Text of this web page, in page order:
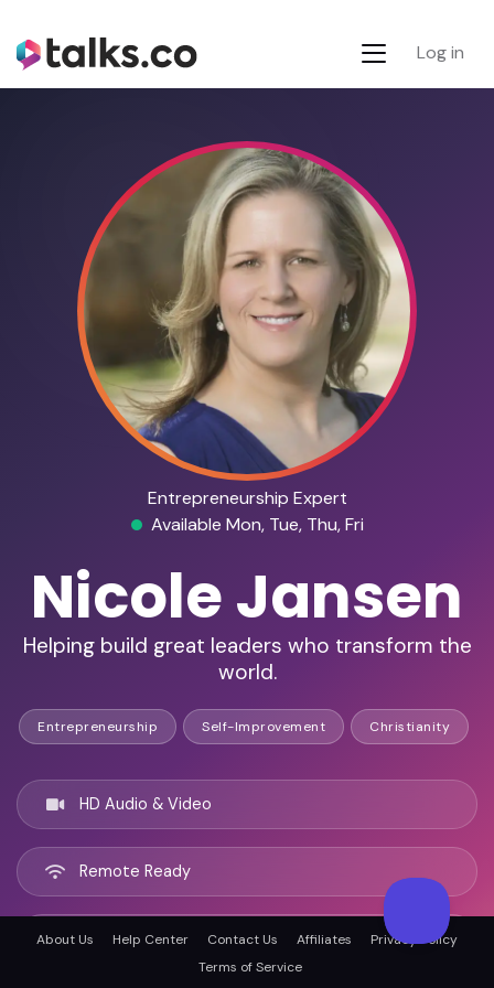
Log in
Entrepreneurship Expert
Available Mon, Tue, Thu, Fri
Nicole Jansen
Helping build great leaders who transform the
world.
Entrepreneurship Self-Improvement Christianity
HD Audio & Video
Remote Ready
San Diego, United states
About Us Help Center Contact Us Affiliates
Privacy Policy
Terms of Service